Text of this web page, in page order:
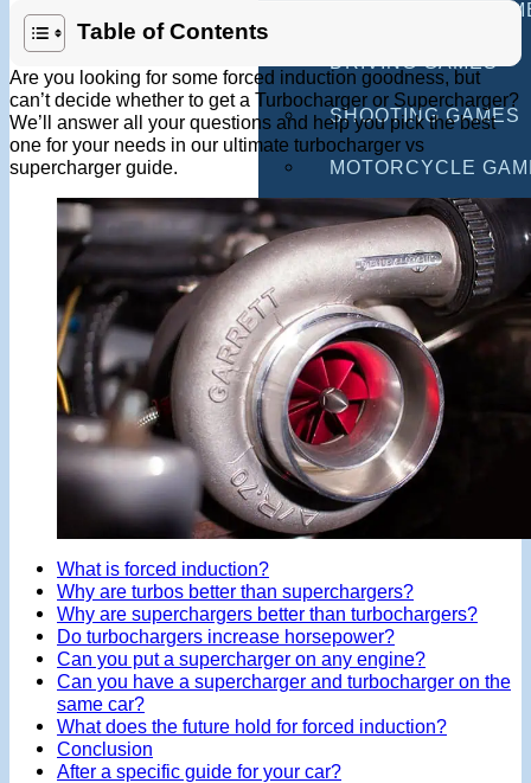
MULTIPLAYER
DRIVING GAMES
SHOOTING GAMES
MOTORCYCLE
POLICE GAMES
MONSTER TRUCK
BUS GAMES
BEST GAMES
SEARCH
Table of Contents
Are you looking for some forced induction goodness, but
can’t decide whether to get a Turbocharger or Supercharger?
We’ll answer all your questions and help you pick the best
one for your needs in our ultimate turbocharger vs
supercharger guide.
What is forced induction?
Why are turbos better than superchargers?
Why are superchargers better than turbochargers?
Do turbochargers increase horsepower?
Can you put a supercharger on any engine?
Can you have a supercharger and turbocharger on the
same car?
What does the future hold for forced induction?
Conclusion
After a specific guide for your car?